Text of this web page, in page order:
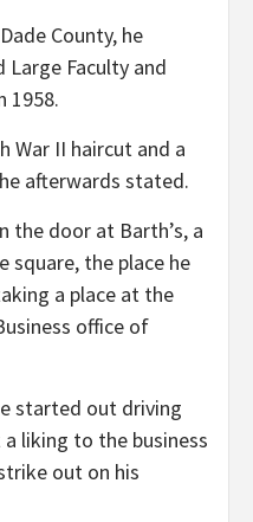
County, he
Faculty and
1958.
War II haircut and a
afterwards stated.
the door at Barth’s, a
the place he
a place at the
office of
started out driving
liking to the business
out on his